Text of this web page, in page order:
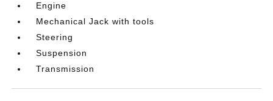
Engine
Mechanical Jack with tools
Steering
Suspension
Transmission